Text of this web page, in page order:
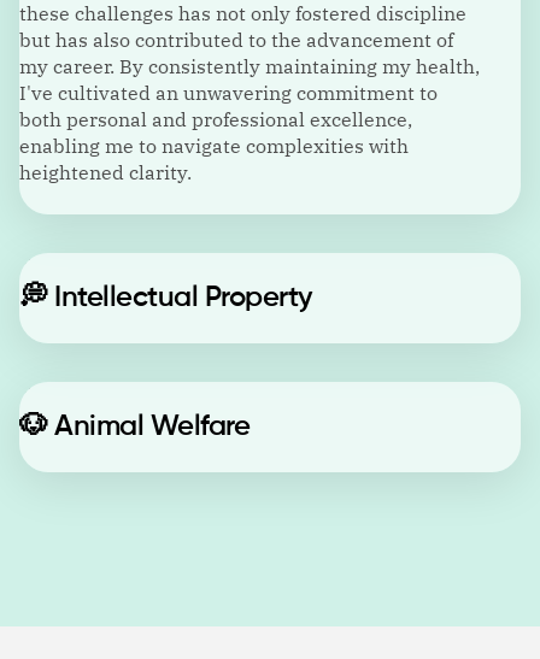
these challenges has not only fostered discipline
but has also contributed to the advancement of
my career. By consistently maintaining my health,
I've cultivated an unwavering commitment to
both personal and professional excellence,
enabling me to navigate complexities with
heightened clarity.
💭 Intellectual Property
🐶 Animal Welfare